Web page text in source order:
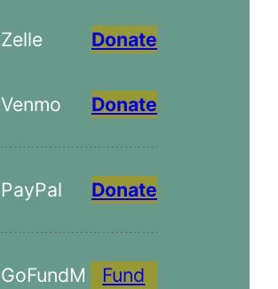
Zelle Donate
Venmo Donate
PayPal Donate
GoFundM
Fund